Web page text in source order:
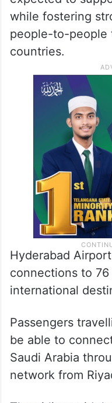
milestone for
continues to
network.
He said the daily
expected to
while fostering
people-to-
countries.
Hyderabad
connections to 76